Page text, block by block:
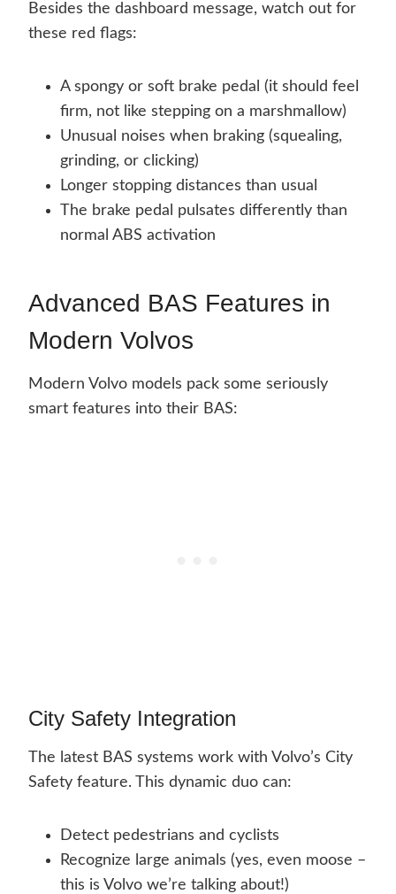
Besides the dashboard message, watch out for
these red flags:
A spongy or soft brake pedal (it should feel
firm, not like stepping on a marshmallow)
Unusual noises when braking (squealing,
grinding, or clicking)
Longer stopping distances than usual
The brake pedal pulsates differently than
normal ABS activation
Advanced BAS Features in
Modern Volvos
Modern Volvo models pack some seriously
smart features into their BAS:
City Safety Integration
The latest BAS systems work with Volvo’s City
Safety feature. This dynamic duo can:
Detect pedestrians and cyclists
Recognize large animals (yes, even moose –
this is Volvo we’re talking about!)